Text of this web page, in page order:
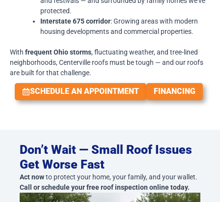
protected.
Interstate 675 corridor: Growing areas with modern
housing developments and commercial properties.
With frequent Ohio storms, fluctuating weather, and tree-lined
neighborhoods, Centerville roofs must be tough — and our roofs
are built for that challenge.
SCHEDULE AN APPOINTMENT FINANCING
Don’t Wait — Small Roof Issues
Get Worse Fast
Act nowto protect your home, your family, and your wallet.
Call or schedule your free roof inspection online today.